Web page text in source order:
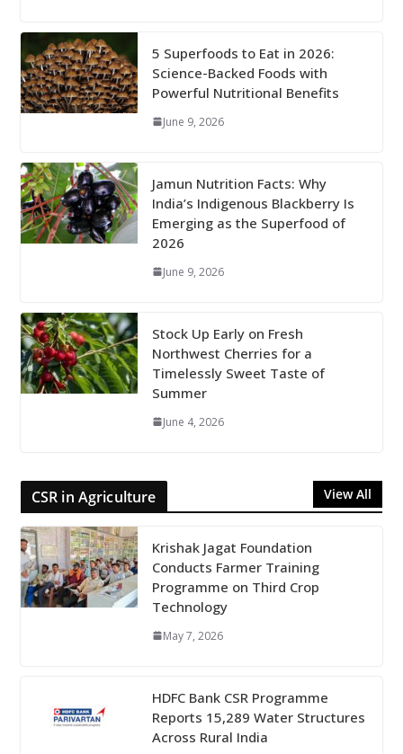
5 Superfoods to Eat in 2026:
Science-Backed Foods with
Powerful Nutritional Benefits
June 9, 2026
Jamun Nutrition Facts: Why
India’s Indigenous Blackberry Is
Emerging as the Superfood of
2026
June 9, 2026
Stock Up Early on Fresh
Northwest Cherries for a
Timelessly Sweet Taste of
Summer
June 4, 2026
CSR in Agriculture View All
Krishak Jagat Foundation
Conducts Farmer Training
Programme on Third Crop
Technology
May 7, 2026
HDFC Bank CSR Programme
Reports 15,289 Water Structures
Across Rural India